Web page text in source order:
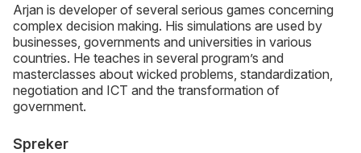
Arjan is developer of several serious games concerning
complex decision making. His simulations are used by
businesses, governments and universities in various
countries. He teaches in several program’s and
masterclasses about wicked problems, standardization,
negotiation and ICT and the transformation of
government.
Spreker